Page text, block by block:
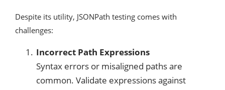
Despite its utility, JSONPath testing comes with
challenges:
Incorrect Path Expressions
Syntax errors or misaligned paths are
common. Validate expressions against